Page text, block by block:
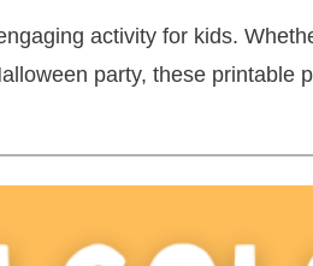
activity for kids.
party, these